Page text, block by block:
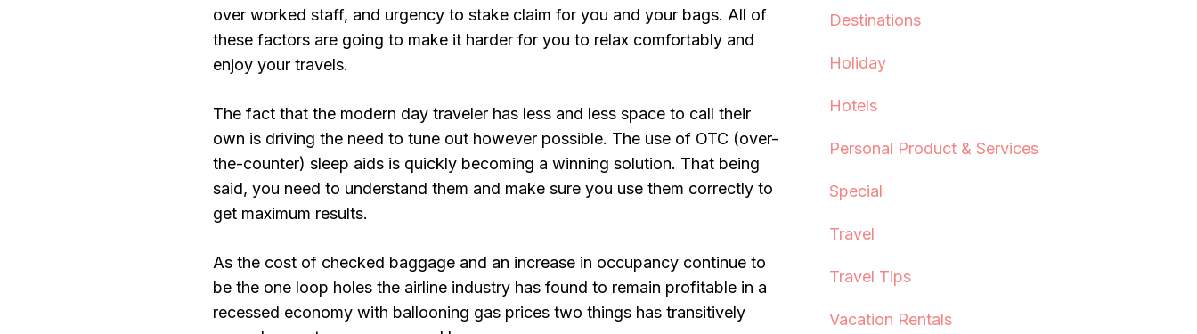
over worked staff, and urgency to stake claim for you and your bags. All of
these factors are going to make it harder for you to relax comfortably and
enjoy your travels.
The fact that the modern day traveler has less and less space to call their
own is driving the need to tune out however possible. The use of OTC (over-
the-counter) sleep aids is quickly becoming a winning solution. That being
said, you need to understand them and make sure you use them correctly to
get maximum results.
As the cost of checked baggage and an increase in occupancy continue to
be the one loop holes the airline industry has found to remain profitable in a
recessed economy with ballooning gas prices two things has transitively
Destinations
Holiday
Hotels
Personal Product & Services
Special
Travel
Travel Tips
Vacation Rentals